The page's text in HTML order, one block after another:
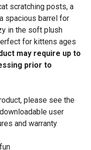
scratching posts, a
spacious barrel for
in the soft plush
for kittens ages
may require up to
prior to
please see the
user
and warranty